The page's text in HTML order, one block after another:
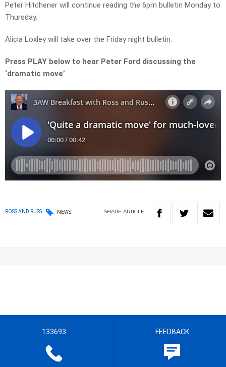
Peter Hitchener will continue reading the 6pm bulletin Monday to
Thursday.
Alicia Loxley will take over the Friday night bulletin.
Press PLAY below to hear Peter Ford discussing the
‘dramatic move’
ROSS AND RUSS NEWS SHARE ARTICLE
133693 FEEDBACK